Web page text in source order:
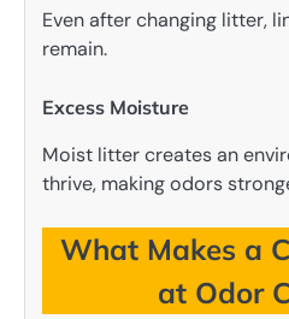
Even after changing litter,
remain.
Excess Moisture
Moist litter creates an
thrive, making odors
What Makes a
at Odor